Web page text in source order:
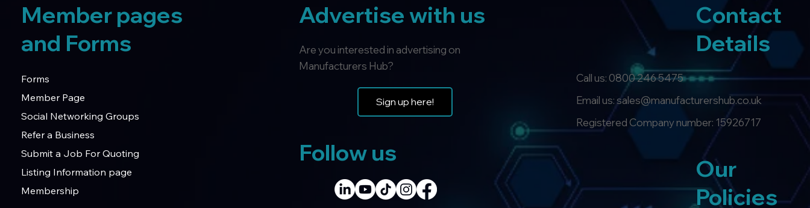
Member pages
and Forms
Forms
Member Page
Social Networking Groups
Refer a Business
Submit a Job For Quoting
Listing Information page
Membership
Advertise with us
Are you interested in advertising on
Manufacturers Hub?
Sign up here!
Follow us
Contact
Details
Call us: 0800 246 5475
Email us: sales@manufacturershub.co.uk
Registered Company number: 15926717
Our
Policies